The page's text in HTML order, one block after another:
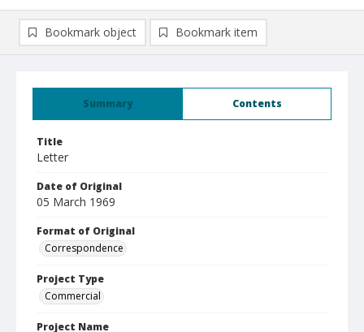
Summary Contents
Title
Letter
Date of Original
05 March 1969
Format of Original
Correspondence
Project Type
Commercial
Project Name
Bookmark object Bookmark item